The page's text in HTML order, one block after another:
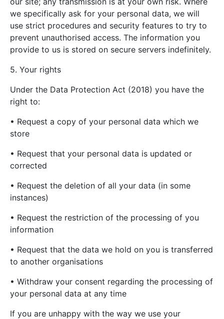
we specifically ask for your personal data, we will
use strict procedures and security features to try to
prevent unauthorised access. The information you
provide to us is stored on secure servers indefinitely.
5. Your rights
Under the Data Protection Act (2018) you have the
right to:
• Request a copy of your personal data which we
store
• Request that your personal data is updated or
corrected
• Request the deletion of all your data (in some
instances)
• Request the restriction of the processing of you
information
• Request that the data we hold on you is transferred
to another organisations
• Withdraw your consent regarding the processing of
your personal data at any time
If you are unhappy with the way we use your